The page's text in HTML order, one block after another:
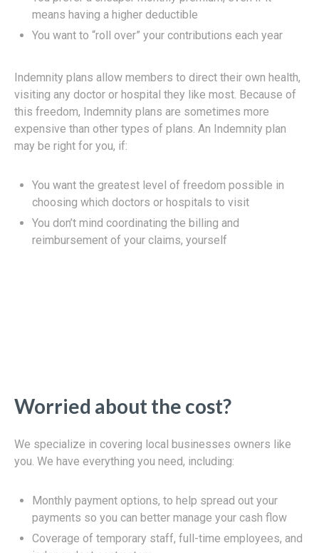
means having a higher deductible
You want to “roll over” your contributions each year
Indemnity plans allow members to direct their own health,
visiting any doctor or hospital they like most. Because of
this freedom, Indemnity plans are sometimes more
expensive than other types of plans. An Indemnity plan
may be right for you, if:
You want the greatest level of freedom possible in
choosing which doctors or hospitals to visit
You don’t mind coordinating the billing and
reimbursement of your claims, yourself
Worried about the cost?
We specialize in covering local businesses owners like
you. We have everything you need, including:
Monthly payment options, to help spread out your
payments so you can better manage your cash flow
Coverage of temporary staff, full-time employees, and